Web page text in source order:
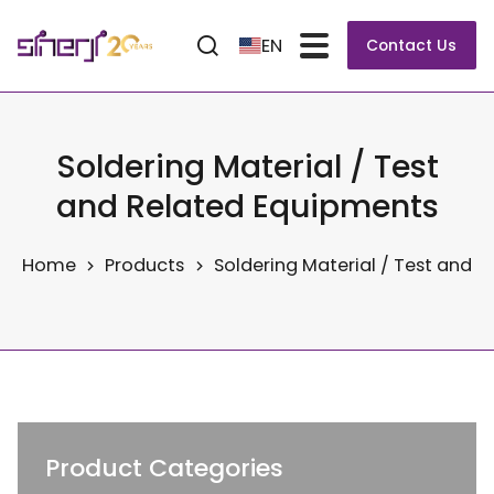
EN Contact Us
Soldering Material / Test
and Related Equipments
Home Products Soldering Material / Test and
Product Categories